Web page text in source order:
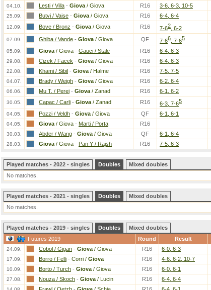
04.10. Lesti / Villa - Giova / Giova R16 3-6, 6-3, 10-5
25.09. Butvi / Vaise - Giova / Giova R16 6-4, 6-4
12.09. Bove / Bronz - Giova / Giova R16 7-62 , 6-2
07.09. Ghiba / Vande - Giova / Giova QF 7-66 , 7-65
05.09. Giova / Giova - Gauci / Stale R16 6-4, 6-3
29.08. Cizek / Facek - Giova / Giova R16 6-4, 6-3
22.08. Khami / Sibil - Giova / Halme R16 7-5, 7-5
04.07. Brady / Weigh - Giova / Giova R16 6-2, 6-4
06.06. Mu T. / Perei - Giova / Zanad R16 6-1, 6-2
30.05. Capac / Carli - Giova / Zanad R16 6-3, 7-65
04.05. Pozzi / Veldh - Giova / Giova QF 6-1, 6-1
04.05. Giova / Giova - Marti / Porta R16
30.03. Abder / Wang - Giova / Giova QF 6-1, 6-4
28.03. Giova / Giova - Pan Y / Rajsh R16 7-5, 6-3
Played matches - 2022 - singles Doubles
Mixed doubles
No matches.
Played matches - 2021 - singles Doubles
Mixed doubles
No matches.
Played matches - 2019 - singles Doubles
Mixed doubles
Futures 2019
Round Result
24.09. Cobol / Gigan - Giova / Giova R16 6-0, 6-3
17.09. Borro / Felli - Corri / Giova R16 4-6, 6-2, 10-7
10.09. Borto / Turch - Giova / Giova R16 6-0, 6-1
27.08. Nouza / Skoch - Giova / Lucin R16 6-4, 6-4